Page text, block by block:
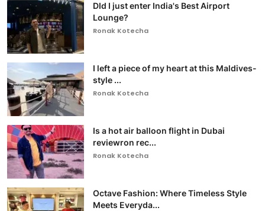
DId I just enter India's Best Airport
Lounge?
Ronak Kotecha
I left a piece of my heart at this Maldives-
style ...
Ronak Kotecha
Is a hot air balloon flight in Dubai
reviewron rec...
Ronak Kotecha
Octave Fashion: Where Timeless Style
Meets Everyda...